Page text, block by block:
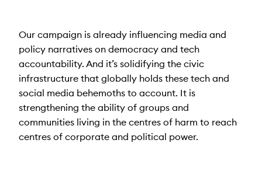
Our campaign is already influencing media and
policy narratives on democracy and tech
accountability. And it’s solidifying the civic
infrastructure that globally holds these tech and
social media behemoths to account. It is
strengthening the ability of groups and
communities living in the centres of harm to reach
centres of corporate and political power.